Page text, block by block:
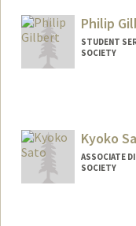
Philip
STUDENT
SOCIETY
Kyoko
ASSOCIATE
SOCIETY